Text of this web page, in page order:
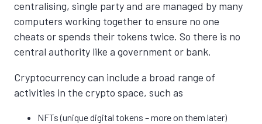
centralising, single party and are managed by many
computers working together to ensure no one
cheats or spends their tokens twice. So there is no
central authority like a government or bank.
Cryptocurrency can include a broad range of
activities in the crypto space, such as
NFTs (unique digital tokens – more on them later)